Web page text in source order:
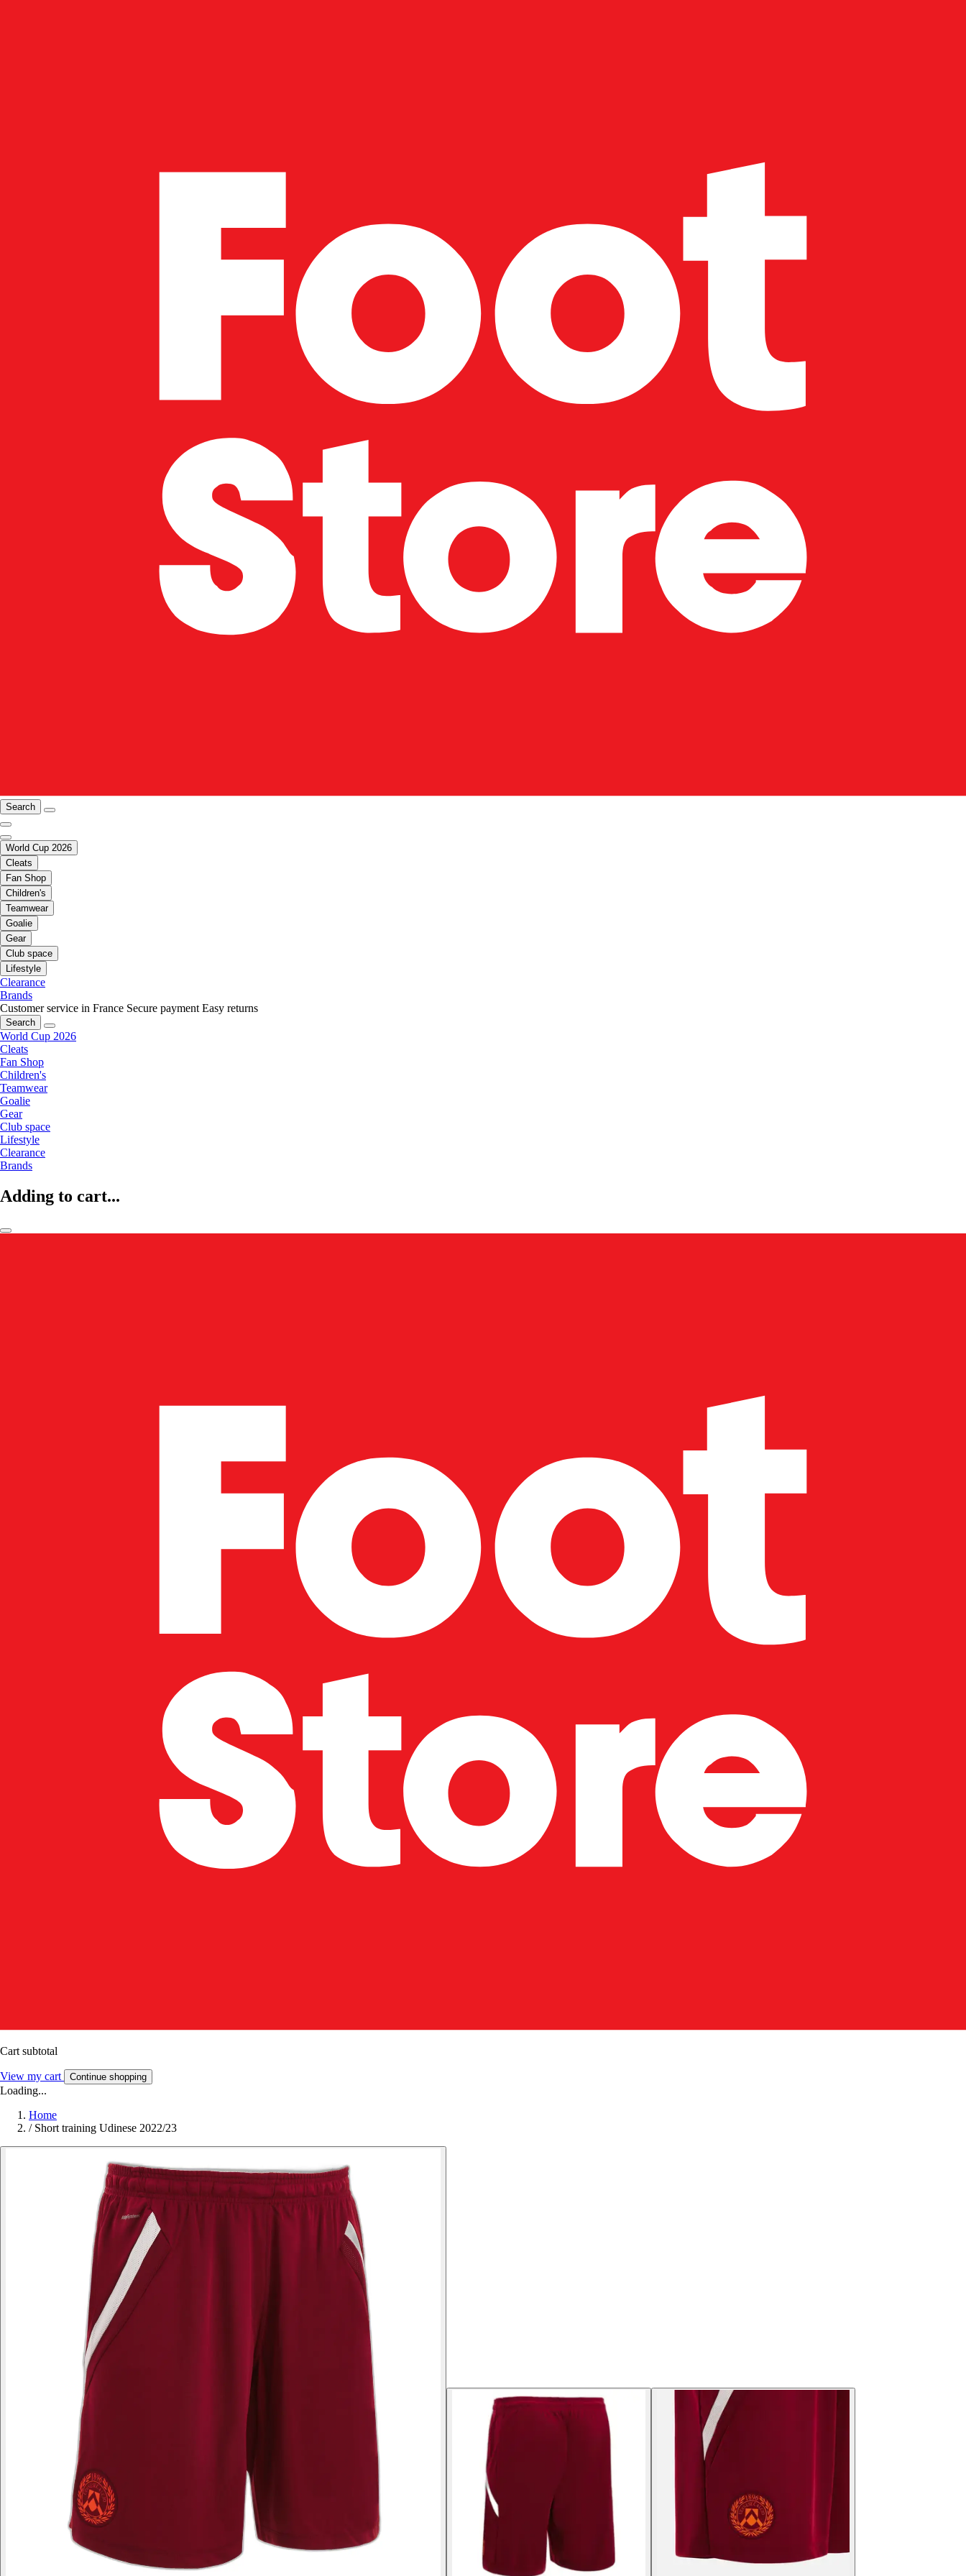
Search
World Cup 2026
Cleats
Fan Shop
Children's
Teamwear
Goalie
Gear
Club space
Lifestyle
Clearance
Brands
Customer service in France Secure payment Easy returns
Search
World Cup 2026
Cleats
Fan Shop
Children's
Teamwear
Goalie
Gear
Club space
Lifestyle
Clearance
Brands
Adding to cart...
Cart subtotal
View my cart Continue shopping
Loading...
Home
/ Short training Udinese 2022/23